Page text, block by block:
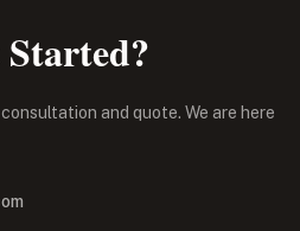
and quote. We are here